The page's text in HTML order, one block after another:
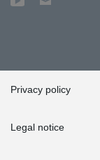
Privacy policy
Legal notice